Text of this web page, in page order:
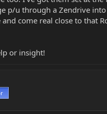
p/u through a Zendrive
come real close to that
or insight!